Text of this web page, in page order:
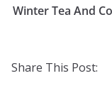
Winter Tea And
Share This Post: